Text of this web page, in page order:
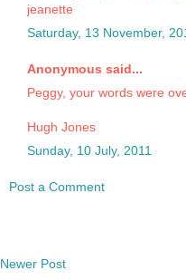
jeanette
Saturday, 13 November,
Anonymous said...
Peggy, your words were
Hugh Jones
Sunday, 10 July, 2011
Post a Comment
Newer Post